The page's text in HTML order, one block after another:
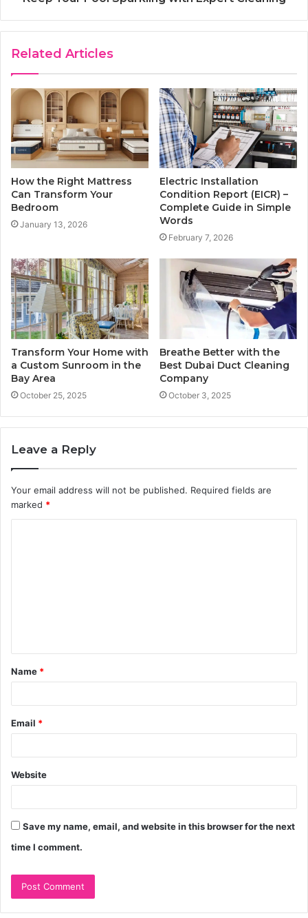
Related Articles
How the Right Mattress
Can Transform Your
Bedroom
January 13, 2026
Electric Installation
Condition Report (EICR) –
Complete Guide in Simple
Words
February 7, 2026
Transform Your Home with
a Custom Sunroom in the
Bay Area
October 25, 2025
Breathe Better with the
Best Dubai Duct Cleaning
Company
October 3, 2025
Leave a Reply
Your email address will not be published. Required fields are
marked *
t
*
Name *
Email *
Website
Save my name, email, and website in this browser for the next
time I comment.